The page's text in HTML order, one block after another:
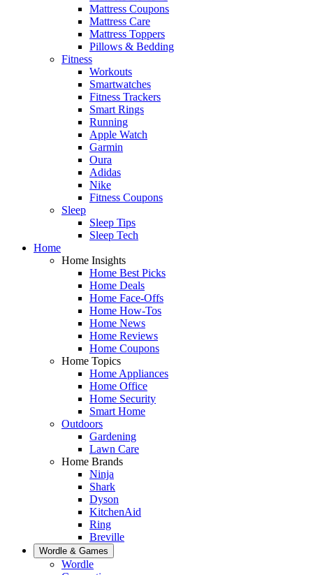
Mattress Coupons
Mattress Care
Mattress Toppers
Pillows & Bedding
Fitness
Workouts
Smartwatches
Fitness Trackers
Smart Rings
Running
Apple Watch
Garmin
Oura
Adidas
Nike
Fitness Coupons
Sleep
Sleep Tips
Sleep Tech
Home
Home Insights
Home Best Picks
Home Deals
Home Face-Offs
Home How-Tos
Home News
Home Reviews
Home Coupons
Home Topics
Home Appliances
Home Office
Home Security
Smart Home
Outdoors
Gardening
Lawn Care
Home Brands
Ninja
Shark
Dyson
KitchenAid
Ring
Breville
Wordle & Games
Wordle